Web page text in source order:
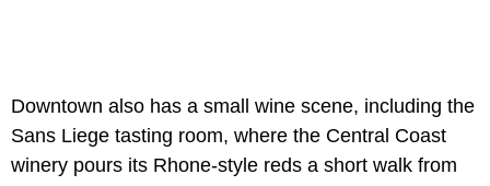
Downtown also has a small wine scene, including the
Sans Liege tasting room, where the Central Coast
winery pours its Rhone-style reds a short walk from